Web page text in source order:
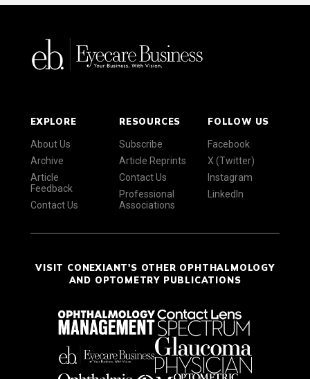
EXPLORE
About Us
Archive
Article
Feedback
Contact Us
RESOURCES
Subscribe
Article Reprints
Contact Us
Professional
Associations
FOLLOW US
Facebook
X (Twitter)
Instagram
LinkedIn
VISIT CONEXIANT'S OTHER OPHTHALMOLOGY
AND OPTOMETRY PUBLICATIONS